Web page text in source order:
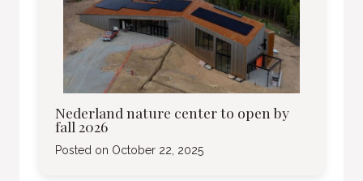
Nederland nature center to open by
fall 2026
Posted on October 22, 2025